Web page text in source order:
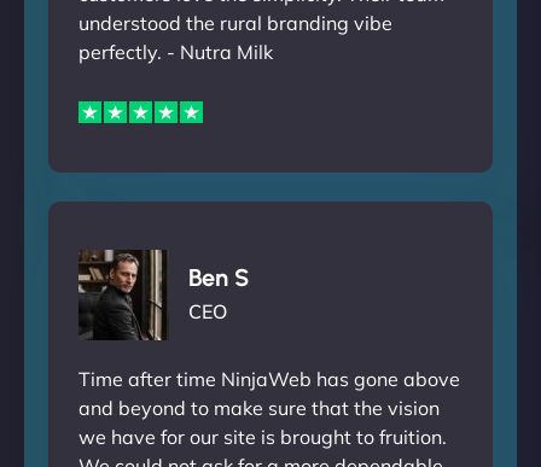
understood the rural branding vibe
perfectly. - Nutra Milk
Ben S
CEO
Time after time NinjaWeb has gone above
and beyond to make sure that the vision
we have for our site is brought to fruition.